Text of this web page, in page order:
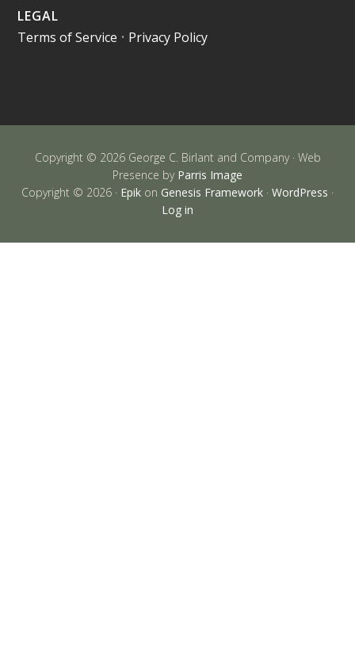
LEGAL
Terms of Service • Privacy Policy
Copyright © 2026 George C. Birlant and Company · Web
Presence by Parris Image
Copyright © 2026 · Epik on Genesis Framework · WordPress ·
Log in